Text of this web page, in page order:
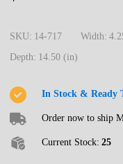
Turnout,
HO
83,
#5d
Intermediate
Ladder,
SKU: 14-717 Width:
Depth: 14.50 (in)
In Stock & Ready
Order now to ship
Current Stock: 25